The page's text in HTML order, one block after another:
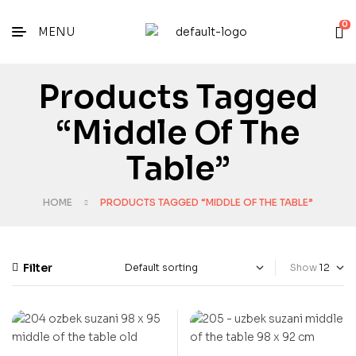
MENU
0
Products Tagged
“middle Of The
Table”
HOME PRODUCTS TAGGED “MIDDLE OF THE TABLE”
Filter Show